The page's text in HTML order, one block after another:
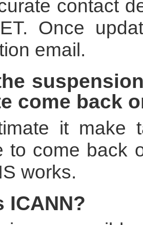
contact
Once
email.
come back
it make
to come back
works.
ICANN?